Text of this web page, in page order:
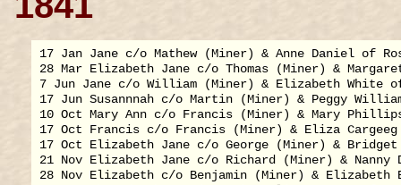
17 Jan Jane c/o Mathew (Miner) & Anne Daniel of
28 Mar Elizabeth Jane c/o Thomas (Miner) &
7 Jun Jane c/o William (Miner) & Elizabeth White
17 Jun Susannnah c/o Martin (Miner) & Peggy
10 Oct Mary Ann c/o Francis (Miner) & Mary
17 Oct Francis c/o Francis (Miner) & Eliza Cargeeg
17 Oct Elizabeth Jane c/o George (Miner) & Bridget
21 Nov Elizabeth Jane c/o Richard (Miner) & Nanny
28 Nov Elizabeth c/o Benjamin (Miner) & Elizabeth